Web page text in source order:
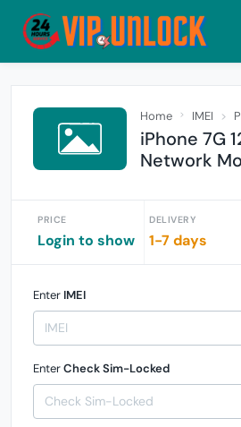
Home IMEI
iPhone 7G
Network
PRICE
Login to show
DELIVERY
1-7 days
Enter IMEI
EnterCheck Sim-Locked